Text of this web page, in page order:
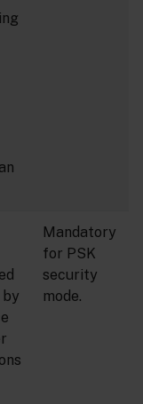
by
Mandatory
for PSK
security
mode.